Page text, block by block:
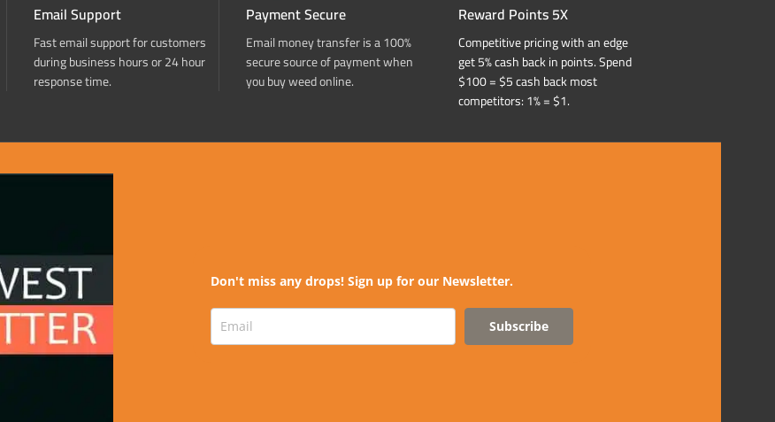
Email Support
Fast email support for customers
during business hours or 24 hour
response time.
Payment Secure
Email money transfer is a 100%
secure source of payment when
you buy weed online.
Reward Points 5X
Competitive pricing with an edge
get 5% cash back in points. Spend
$100 = $5 cash back most
competitors: 1% = $1.
Don't miss any drops! Sign up for our Newsletter.
Subscribe